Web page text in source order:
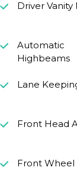
Driver Vanity
Automatic
Highbeams
Lane
Front Head
Front Wheel